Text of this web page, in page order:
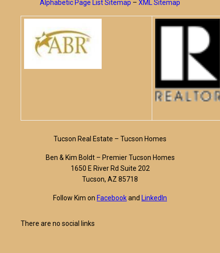
Alphabetic Page List Sitemap – XML Sitemap
Tucson Real Estate – Tucson Homes
Ben & Kim Boldt – Premier Tucson Homes
1650 E River Rd Suite 202
Tucson, AZ 85718
Follow Kim on Facebookand LinkedIn
There are no social links